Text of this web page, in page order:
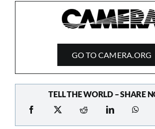
GO TO CAMERA.ORG
TELL THE WORLD – SHARE